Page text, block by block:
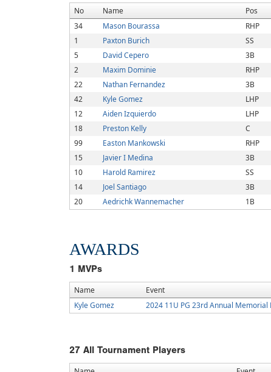
No Name Pos
34
Mason Bourassa RHP
1
Paxton Burich SS
5
David Cepero 3B
2
Maxim Dominie RHP
22
Nathan Fernandez 3B
42
Kyle Gomez LHP
12
Aiden Izquierdo LHP
18
Preston Kelly C
99
Easton Mankowski RHP
15
Javier I Medina 3B
10
Harold Ramirez SS
14
Joel Santiago 3B
20
Aedrichk Wannemacher 1B
AWARDS
1 MVPs
Name Event
Kyle Gomez
2024 11U PG 23rd Annual Memorial
27 All Tournament Players